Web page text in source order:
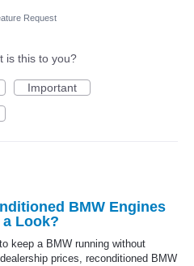
Request
is this to you?
Important
BMW Engines
Look?
keep a BMW running without
prices, reconditioned BMW